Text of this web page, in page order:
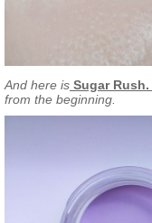
And here is Sugar Rush.
from the beginning.